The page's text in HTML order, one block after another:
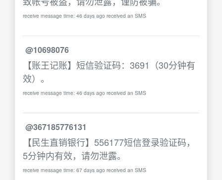
receive message time: 46 days ago received an SMS
@10698076
【账王记账】短信验证码：3691（30分钟有
效）。
receive message time: 46 days ago received an SMS
@367185776131
【民生直销银行】556177短信登录验证码，
5分钟内有效，请勿泄露。
receive message time: 67 days ago received an SMS